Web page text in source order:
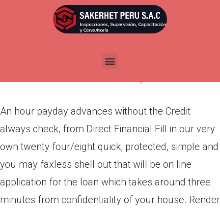
An hour payday advances
without the Credit always
An hour payday advances without the Credit
always check, from Direct Financial Fill in our very
own twenty four/eight quick, protected, simple and
you may faxless shell out that will be on line
application for the loan which takes around three
minutes from confidentiality of your house. Render